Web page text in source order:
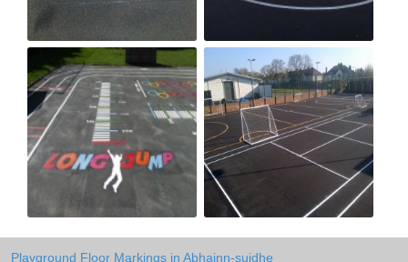
Playground Floor Markings in Abhainn-suidhe